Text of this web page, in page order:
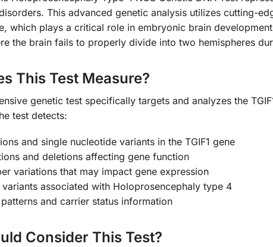
This advanced genetic analysis utilizes cutting-
which plays a critical role in embryonic brain
the brain fails to properly divide into two hemispheres
This Test Measure?
genetic test specifically targets and analyzes the
test detects:
and single nucleotide variants in the TGIF1 gene
and deletions affecting gene function
variations that may impact gene expression
variants associated with Holoprosencephaly type 4
and carrier status information
Consider This Test?